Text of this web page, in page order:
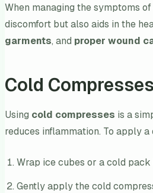
When managing the symptoms
discomfort but also aids in the
garments, and proper wound
Cold Compresses
Using cold compresses is a
reduces inflammation. To apply
Wrap ice cubes or a cold
Gently apply the cold